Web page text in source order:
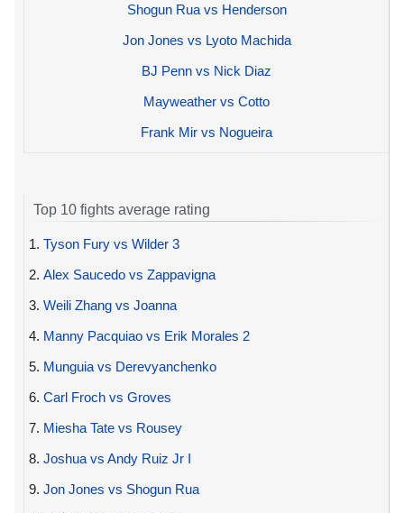
Shogun Rua vs Henderson
Jon Jones vs Lyoto Machida
BJ Penn vs Nick Diaz
Mayweather vs Cotto
Frank Mir vs Nogueira
Top 10 fights average rating
1. Tyson Fury vs Wilder 3
2. Alex Saucedo vs Zappavigna
3. Weili Zhang vs Joanna
4. Manny Pacquiao vs Erik Morales 2
5. Munguia vs Derevyanchenko
6. Carl Froch vs Groves
7. Miesha Tate vs Rousey
8. Joshua vs Andy Ruiz Jr I
9. Jon Jones vs Shogun Rua